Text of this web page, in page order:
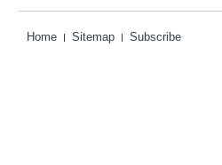
Home Sitemap Subscribe